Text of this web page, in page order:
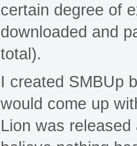
certain degree of
downloaded and
total).
I created SMBUp
would come up
Lion was released